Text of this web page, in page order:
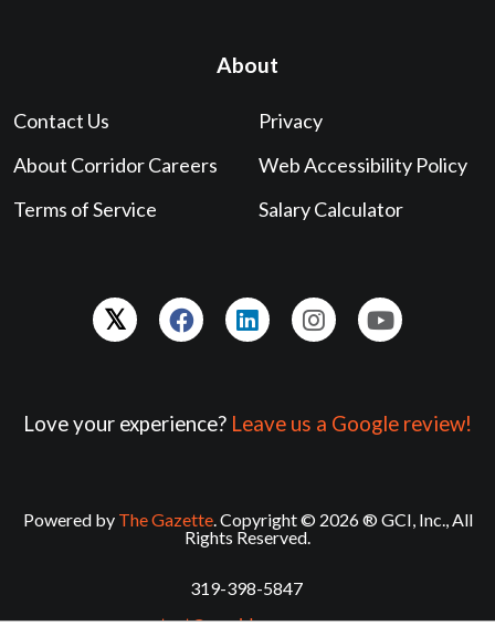
About
Contact Us
About Corridor Careers
Terms of Service
Privacy
Web Accessibility Policy
Salary Calculator
Love your experience? Leave us a Google review!
Powered by The Gazette. Copyright © 2026 ® GCI, Inc., All
Rights Reserved.
319-398-5847